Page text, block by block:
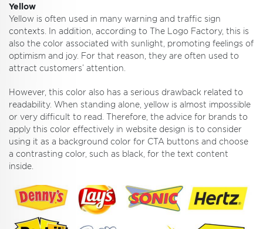
Yellow
Yellow is often used in many warning and traffic sign
contexts. In addition, according to The Logo Factory, this is
also the color associated with sunlight, promoting feelings of
optimism and joy. For that reason, they are often used to
attract customers’ attention.
However, this color also has a serious drawback related to
readability. When standing alone, yellow is almost impossible
or very difficult to read. Therefore, the advice for brands to
apply this color effectively in website design is to consider
using it as a background color for CTA buttons and choose
a contrasting color, such as black, for the text content
inside.